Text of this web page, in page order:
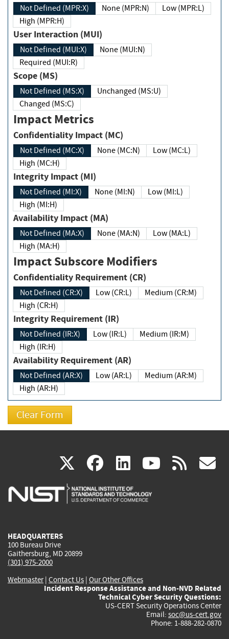
Not Defined (MPR:X) None (MPR:N)
Low (MPR:L)
High (MPR:H)
User Interaction (MUI)
Not Defined (MUI:X)
None (MUI:N)
Required (MUI:R)
Scope (MS)
Not Defined (MS:X)
Unchanged (MS:U)
Changed (MS:C)
Impact Metrics
Confidentiality Impact (MC)
Not Defined (MC:X) None (MC:N)
Low (MC:L)
High (MC:H)
Integrity Impact (MI)
Not Defined (MI:X) None (MI:N)
Low (MI:L)
High (MI:H)
Availability Impact (MA)
Not Defined (MA:X) None (MA:N)
Low (MA:L)
High (MA:H)
Impact Subscore Modifiers
Confidentiality Requirement (CR)
Not Defined (CR:X) Low (CR:L)
Medium (CR:M)
High (CR:H)
Integrity Requirement (IR)
Not Defined (IR:X) Low (IR:L)
Medium (IR:M)
High (IR:H)
Availability Requirement (AR)
Not Defined (AR:X) Low (AR:L)
Medium (AR:M)
High (AR:H)
X(link
is
facebook
(link
is
linkedin
(link
is
(link rss
HEADQUARTERS
100 Bureau Drive
Gaithersburg, MD 20899
(301) 975-2000
Webmaster| Contact Us | Our Other Offices
Incident Response Assistance and Non-NVD Related
Technical Cyber Security Questions:
US-CERT Security Operations Center
Email: soc@us-cert.gov
Phone: 1-888-282-0870